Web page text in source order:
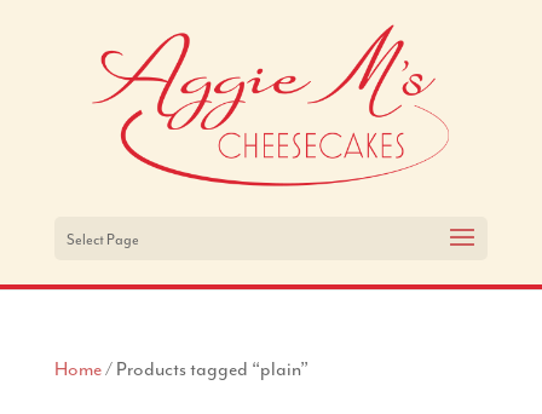
Select Page
Home/ Products tagged “plain”